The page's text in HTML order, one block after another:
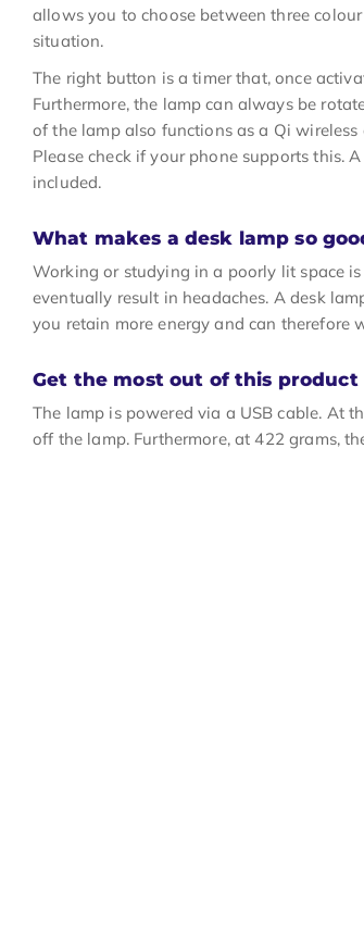
allows you to choose between three
situation.
The right button is a timer that, once
Furthermore, the lamp can always be
of the lamp also functions as a Qi
Please check if your phone supports this.
included.
What makes a desk lamp so
Working or studying in a poorly lit space
eventually result in headaches. A desk
you retain more energy and can therefore
Get the most out of this product
The lamp is powered via a USB cable. At
off the lamp. Furthermore, at 422 grams,